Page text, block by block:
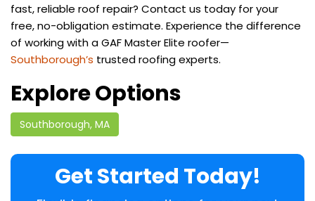
fast, reliable roof repair? Contact us today for your
free, no-obligation estimate. Experience the difference
of working with a GAF Master Elite roofer—
Southborough’s trusted roofing experts.
Explore Options
Southborough, MA
Get Started Today!